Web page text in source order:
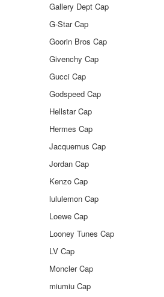
Gallery Dept Cap
G-Star Cap
Goorin Bros Cap
Givenchy Cap
Gucci Cap
Godspeed Cap
Hellstar Cap
Hermes Cap
Jacquemus Cap
Jordan Cap
Kenzo Cap
lululemon Cap
Loewe Cap
Looney Tunes Cap
LV Cap
Moncler Cap
miumiu Cap